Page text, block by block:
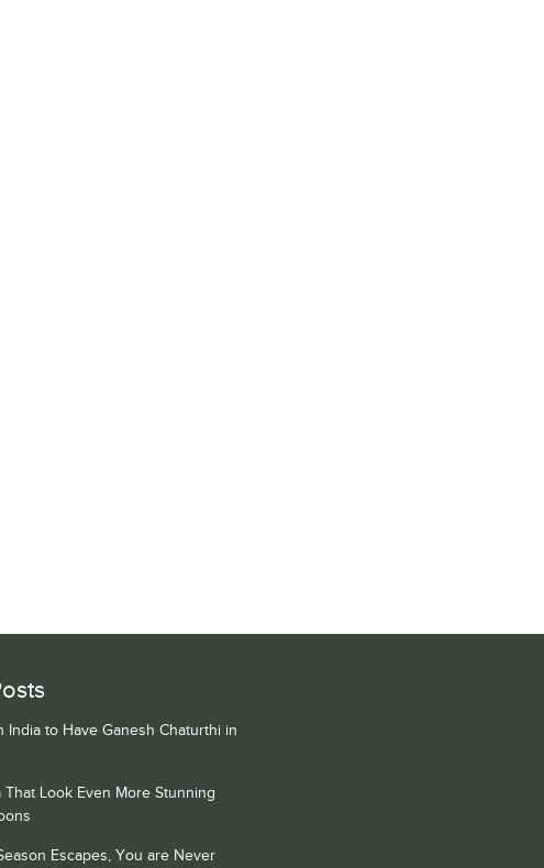
India to Have Ganesh Chaturthi in
That Look Even More Stunning
Escapes, You are Never